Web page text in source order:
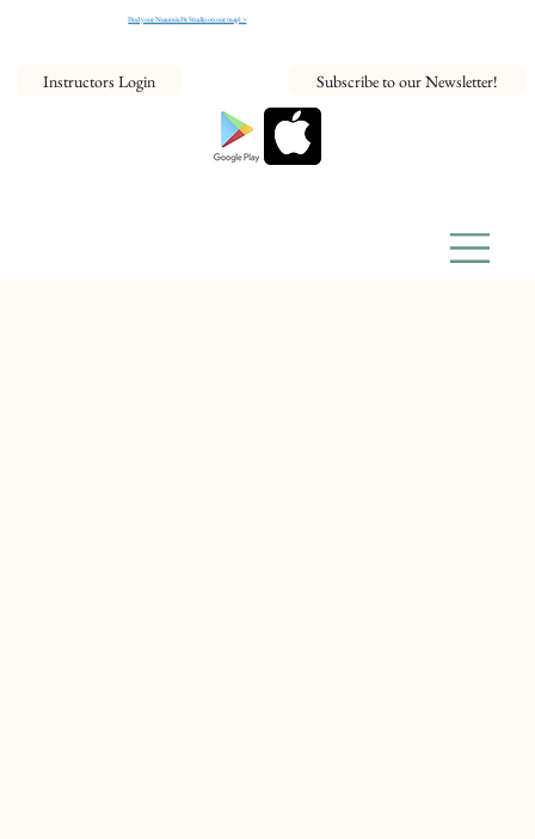
Instructors Login
Find your NeaumixFit Studio on our map! >
Subscribe to our Newsletter!